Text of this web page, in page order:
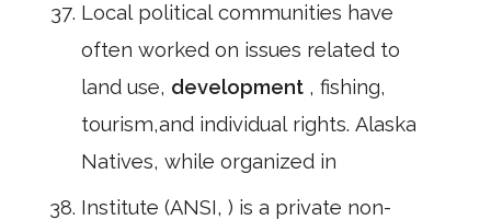
Local political communities have
often worked on issues related to
land use, development , fishing,
tourism,and individual rights. Alaska
Natives, while organized in
Institute (ANSI, ) is a private non-